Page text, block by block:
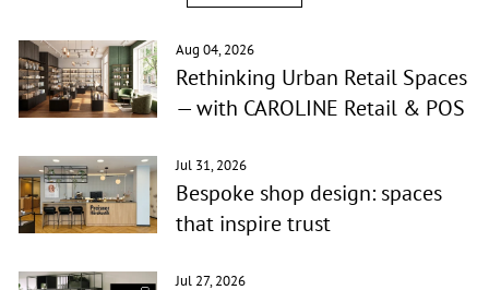
Aug 04, 2026
Rethinking Urban Retail Spaces
— with CAROLINE Retail & POS
Jul 31, 2026
Bespoke shop design: spaces
that inspire trust
Jul 27, 2026